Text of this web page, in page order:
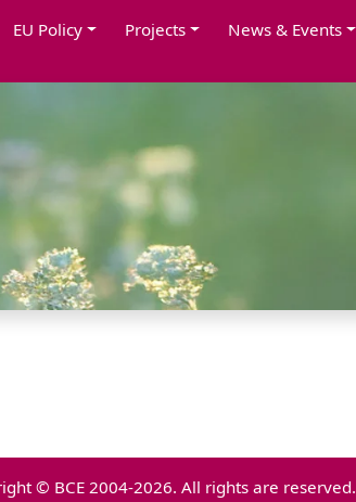
EU Policy Projects News & Events
© BCE 2004-2026. All rights are reserved.